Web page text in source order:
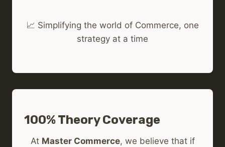
📈 Simplifying the world of Commerce, one
strategy at a time
100% Theory Coverage
At Master Commerce, we believe that if